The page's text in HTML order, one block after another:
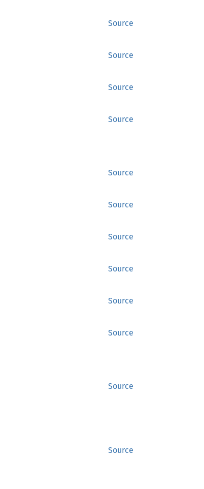
Source
Source
Source
Source
Source
Source
Source
Source
Source
Source
Source
Source